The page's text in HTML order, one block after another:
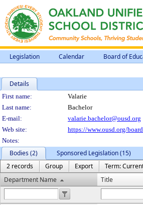
Legislation Calendar Board of
Details
Person Details
First name:
Valarie
Last name:
Bachelor
E-mail:
valarie.bachelor@ousd.org
Web site:
https://www.ousd.org/
Notes:
Bodies (2)
Sponsored Legislation (15)
2 records
Group Export
Term:
Department Name
Title